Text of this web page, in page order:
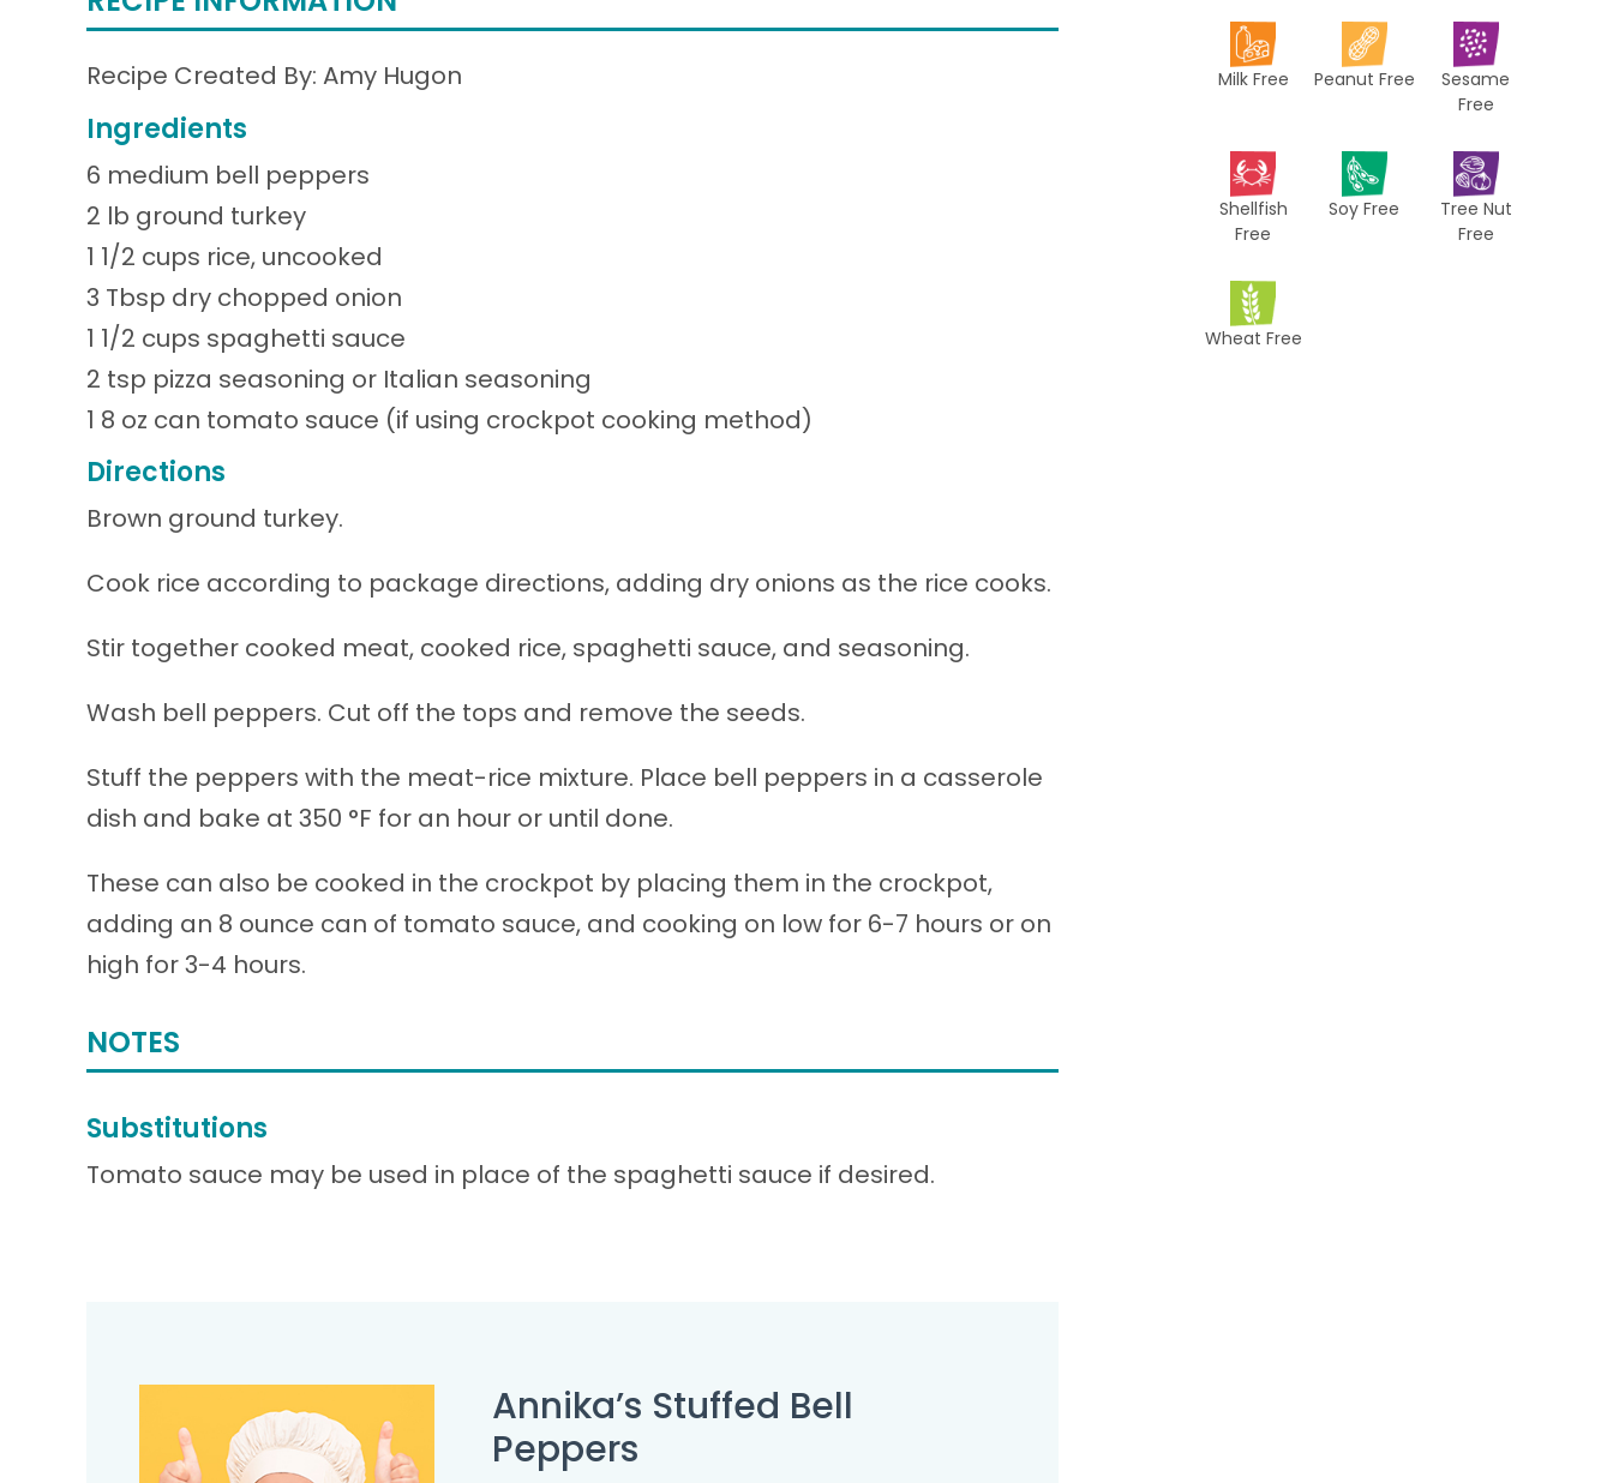
Recipe Created By: Amy Hugon
Ingredients
6 medium bell peppers
2 lb ground turkey
1 1/2 cups rice, uncooked
3 Tbsp dry chopped onion
1 1/2 cups spaghetti sauce
2 tsp pizza seasoning or Italian seasoning
1 8 oz can tomato sauce (if using crockpot cooking method)
Directions
Brown ground turkey.
Cook rice according to package directions, adding dry onions as the rice cooks.
Stir together cooked meat, cooked rice, spaghetti sauce, and seasoning.
Wash bell peppers. Cut off the tops and remove the seeds.
Stuff the peppers with the meat-rice mixture. Place bell peppers in a casserole
dish and bake at 350 °F for an hour or until done.
These can also be cooked in the crockpot by placing them in the crockpot,
adding an 8 ounce can of tomato sauce, and cooking on low for 6-7 hours or on
high for 3-4 hours.
NOTES
Substitutions
Tomato sauce may be used in place of the spaghetti sauce if desired.
Annika’s Stuffed Bell
Peppers
Milk Free Peanut Free
Sesame
Free
Shellfish
Free
Soy Free
Tree Nut
Free
Wheat Free